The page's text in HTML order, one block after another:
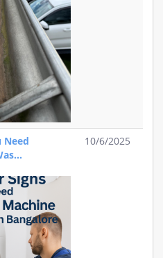
Need
10/6/2025